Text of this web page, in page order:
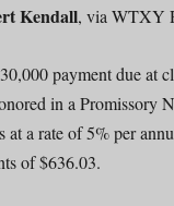
Kendall, via WTXY
payment due at
in a Promissory
at a rate of 5% per
of $636.03.